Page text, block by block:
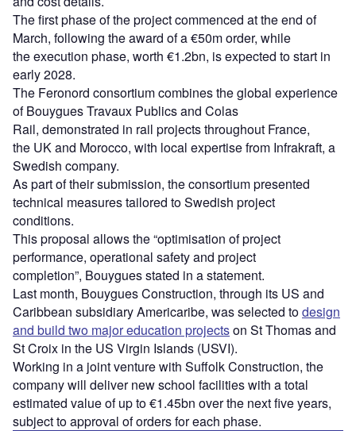
The first phase of the project commenced at the end of
March, following the award of a €50m order, while
the execution phase, worth €1.2bn, is expected to start in
early 2028.
The Feronord consortium combines the global experience
of Bouygues Travaux Publics and Colas
Rail, demonstrated in rail projects throughout France,
the UK and Morocco, with local expertise from Infrakraft, a
Swedish company.
As part of their submission, the consortium presented
technical measures tailored to Swedish project
conditions.
This proposal allows the “optimisation of project
performance, operational safety and project
completion”, Bouygues stated in a statement.
Last month, Bouygues Construction, through its US and
Caribbean subsidiary Americaribe, was selected todesign
and build two major education projectson St Thomas and
St Croix in the US Virgin Islands (USVI).
Working in a joint venture with Suffolk Construction, the
company will deliver new school facilities with a total
estimated value of up to €1.45bn over the next five years,
subject to approval of orders for each phase.